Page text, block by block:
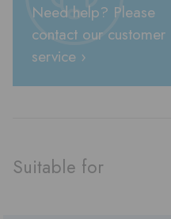
Need help? Please
contact our customer
service ›
Suitable for